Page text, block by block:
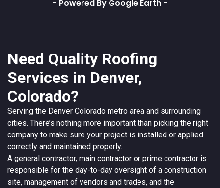
- Powered By Google Earth -
Need Quality Roofing
Services in Denver,
Colorado?
Serving the Denver Colorado metro area and surrounding
cities. There’s nothing more important than picking the right
company to make sure your project is installed or applied
correctly and maintained properly.
A general contractor, main contractor or prime contractor is
responsible for the day-to-day oversight of a construction
site, management of vendors and trades, and the